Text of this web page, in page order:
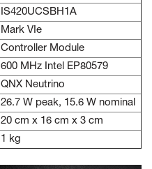
IS420UCSBH1A
Mark VIe
Controller Module
600 MHz Intel EP80579
QNX Neutrino
26.7 W peak, 15.6 W nominal
20 cm x 16 cm x 3 cm
1 kg